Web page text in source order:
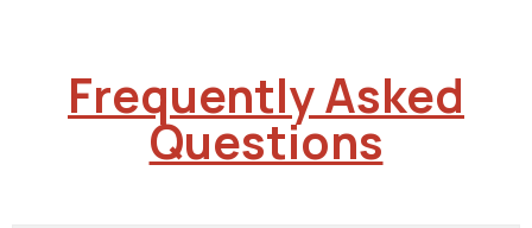
Frequently Asked
Questions